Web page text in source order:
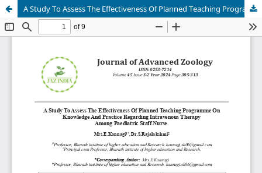
A Study To Assess The Effectiveness Of Planned Teaching Programme On Knowledge And Practice Regarding Intravenous Therapy Among Paediatric Staff Nurse.